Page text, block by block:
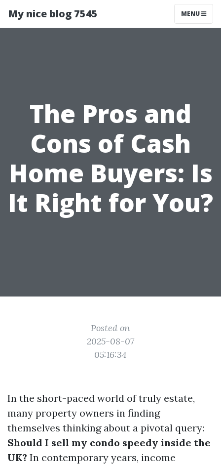
My nice blog 7545 MENU
The Pros and
Cons of Cash
Home Buyers: Is
It Right for You?
Posted on
2025-08-07
05:16:34
In the short-paced world of truly estate,
many property owners in finding
themselves thinking about a pivotal query:
Should I sell my condo speedy inside the
UK? In contemporary years, income